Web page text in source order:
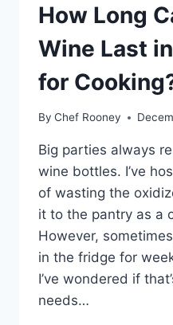
How Long
Wine Last
for
By Chef Rooney
Big parties always
wine bottles. I’ve
of wasting the
it to the pantry as a
However,
in the fridge for
I’ve wondered if
needs…